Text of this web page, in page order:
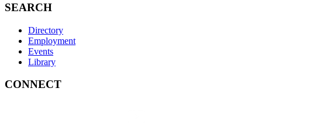
SEARCH
Directory
Employment
Events
Library
CONNECT